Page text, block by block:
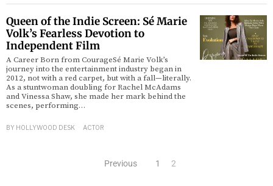
Queen of the Indie Screen: Sé Marie
Volk’s Fearless Devotion to
Independent Film
A Career Born from CourageSé Marie Volk’s
journey into the entertainment industry began in
2012, not with a red carpet, but with a fall—literally.
As a stuntwoman doubling for Rachel McAdams
and Vinessa Shaw, she made her mark behind the
scenes, performing…
BY HOLLYWOOD DESK ACTOR
Previous 1 2